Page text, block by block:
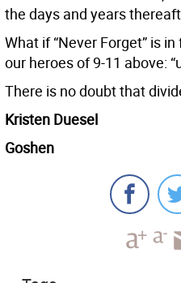
the days and years
What if “Never Forget” is
our heroes of 9-11 above:
There is no doubt that
Kristen Duesel
Goshen